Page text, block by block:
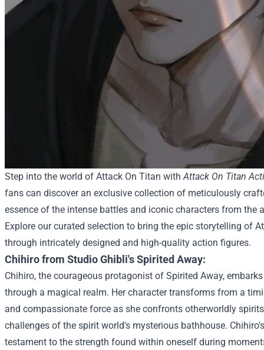
Step into the world of Attack On Titan withAttack On Titan
fans can discover an exclusive collection of meticulously
essence of the intense battles and iconic characters from the
Explore our curated selection to bring the epic storytelling of
through intricately designed and high-quality action figures.
Chihiro from Studio Ghibli's Spirited Away:
Chihiro, the courageous protagonist of Spirited Away,
through a magical realm. Her character transforms from a
and compassionate force as she confronts otherworldly
challenges of the spirit world's mysterious bathhouse.
testament to the strength found within oneself during